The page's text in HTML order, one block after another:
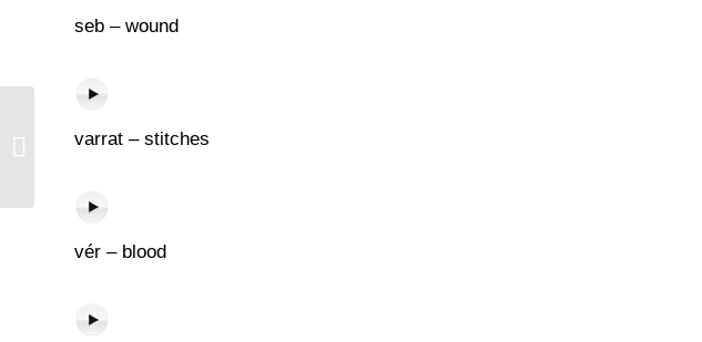
seb – wound
varrat – stitches
vér – blood
Beszélget